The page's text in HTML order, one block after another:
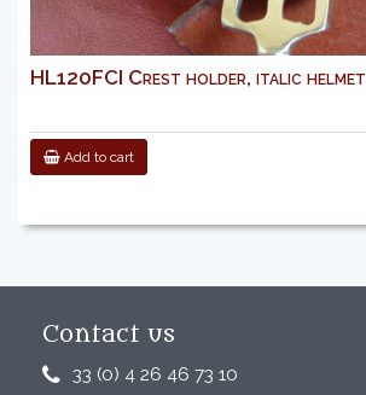
HL120FCI Crest holder, italic helmet
Add to cart
Contact us
33 (0) 4 26 46 73 10